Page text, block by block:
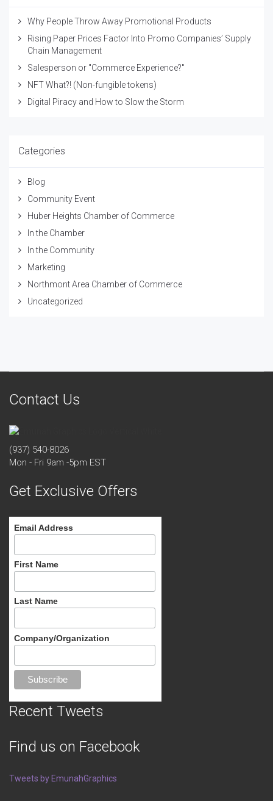
Why People Throw Away Promotional Products
Rising Paper Prices Factor Into Promo Companies’ Supply
Chain Management
Salesperson or "Commerce Experience?"
NFT What?! (Non-fungible tokens)
Digital Piracy and How to Slow the Storm
Categories
Blog
Community Event
Huber Heights Chamber of Commerce
In the Chamber
In the Community
Marketing
Northmont Area Chamber of Commerce
Uncategorized
Contact Us
(937) 540-8026
Mon - Fri 9am -5pm EST
Get Exclusive Offers
Email Address
First Name
Last Name
Company/Organization
Recent Tweets
Find us on Facebook
Tweets by EmunahGraphics